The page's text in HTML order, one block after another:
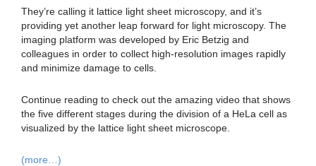
They’re calling it lattice light sheet microscopy, and it’s
providing yet another leap forward for light microscopy. The
imaging platform was developed by Eric Betzig and
colleagues in order to collect high-resolution images rapidly
and minimize damage to cells.
Continue reading to check out the amazing video that shows
the five different stages during the division of a HeLa cell as
visualized by the lattice light sheet microscope.
(more…)